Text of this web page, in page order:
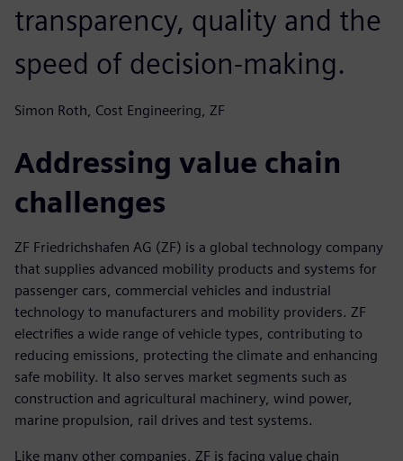
transparency, quality and the
speed of decision-making.
Simon Roth, Cost Engineering, ZF
Addressing value chain
challenges
ZF Friedrichshafen AG (ZF) is a global technology company
that supplies advanced mobility products and systems for
passenger cars, commercial vehicles and industrial
technology to manufacturers and mobility providers. ZF
electrifies a wide range of vehicle types, contributing to
reducing emissions, protecting the climate and enhancing
safe mobility. It also serves market segments such as
construction and agricultural machinery, wind power,
marine propulsion, rail drives and test systems.
Like many other companies, ZF is facing value chain